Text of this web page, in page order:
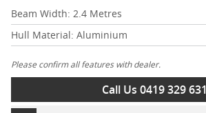
Beam Width: 2.4 Metres
Hull Material: Aluminium
Please confirm all features with dealer.
Call Us 0419 329 631